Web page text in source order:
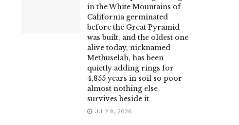
in the White Mountains of
California germinated
before the Great Pyramid
was built, and the oldest one
alive today, nicknamed
Methuselah, has been
quietly adding rings for
4,855 years in soil so poor
almost nothing else
survives beside it
JULY 8, 2026